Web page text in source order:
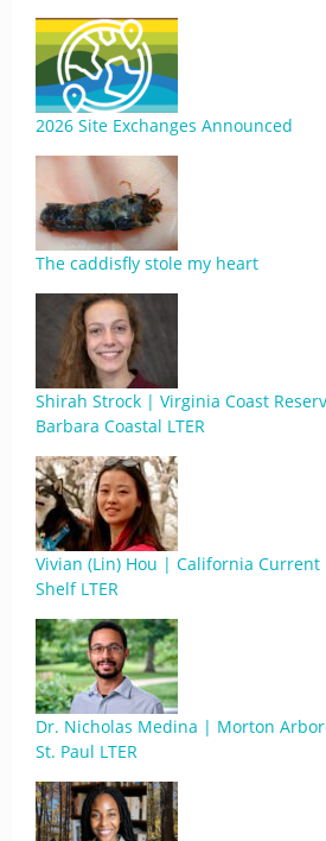
2026 Site Exchanges Announced
The caddisfly stole my heart
Shirah Strock | Virginia Coast
Barbara Coastal LTER
Vivian (Lin) Hou | California Current
Shelf LTER
Dr. Nicholas Medina | Morton
St. Paul LTER